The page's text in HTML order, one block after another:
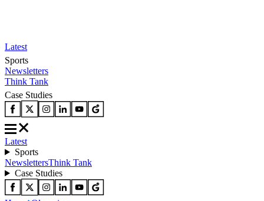
Latest
Sports
Newsletters
Think Tank
Case Studies
Latest
Sports
NewslettersThink Tank
Case Studies